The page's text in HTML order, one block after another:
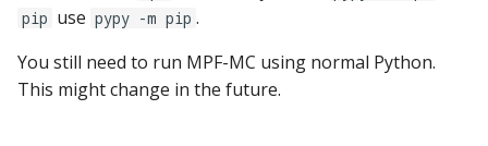
Sequences)
Machine Reset Events
pip use pypy -m pip .
You still need to run MPF-MC using normal Python.
This might change in the future.